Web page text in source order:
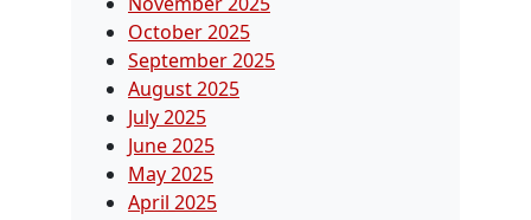
October 2025
September 2025
August 2025
July 2025
June 2025
May 2025
April 2025